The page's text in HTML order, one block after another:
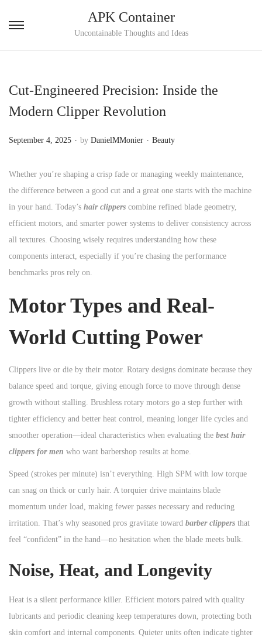
S
t
o
i
g
a
t
i
o
S
t
o
t
e
n
t
APK Container
Uncontainable Thoughts and Ideas
Cut-Engineered Precision: Inside the
Modern Clipper Revolution
P
s
t
e
d
o
n
September 4, 2025 . by DanielMMonier . P
s
t
e
d
i
n
Beauty
Whether you’re shaping a crisp fade or managing weekly maintenance,
the difference between a good cut and a great one starts with the machine
in your hand. Today’s hair clippers combine refined blade geometry,
efficient motors, and smarter power systems to deliver consistency across
all textures. Choosing wisely requires understanding how these
components interact, especially if you’re chasing the performance
benchmarks pros rely on.
Motor Types and Real-
World Cutting Power
Clippers live or die by their motor. Rotary designs dominate because they
balance speed and torque, giving enough force to move through dense
growth without stalling. Brushless rotary motors go a step further with
tighter efficiency and better heat control, meaning longer life cycles and
smoother operation—ideal characteristics when evaluating the best hair
clippers for men who want barbershop results at home.
Speed (strokes per minute) isn’t everything. High SPM with low torque
can snag on thick or curly hair. A torquier drive maintains blade
momentum under load, making fewer passes necessary and reducing
irritation. That’s why seasoned pros gravitate toward barber clippers that
feel “confident” in the hand—no hesitation when the blade meets bulk.
Noise, Heat, and Longevity
Heat is a silent performance killer. Efficient motors paired with quality
lubricants and periodic cleaning keep temperatures down, protecting both
skin comfort and internal components. Quieter units often indicate tighter